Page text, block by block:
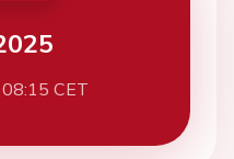
CET